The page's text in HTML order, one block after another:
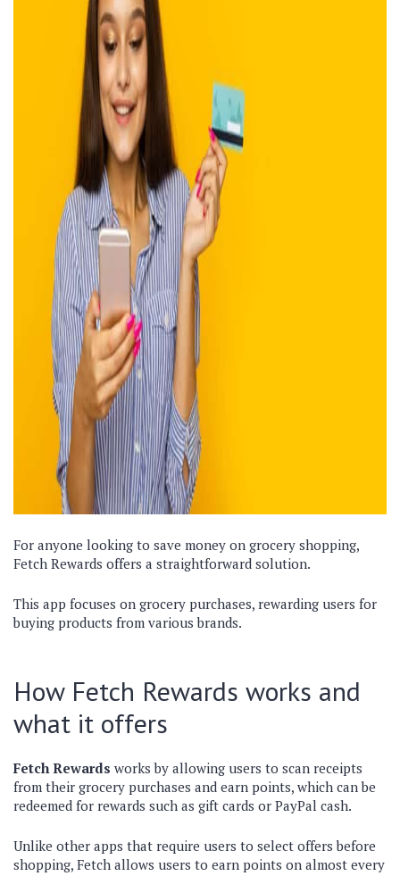
For anyone looking to save money on grocery shopping,
Fetch Rewards offers a straightforward solution.
This app focuses on grocery purchases, rewarding users for
buying products from various brands.
How Fetch Rewards works and
what it offers
Fetch Rewards works by allowing users to scan receipts
from their grocery purchases and earn points, which can be
redeemed for rewards such as gift cards or PayPal cash.
Unlike other apps that require users to select offers before
shopping, Fetch allows users to earn points on almost every